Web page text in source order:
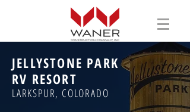
JELLYSTONE PARK
RV RESORT
LARKSPUR, COLORADO